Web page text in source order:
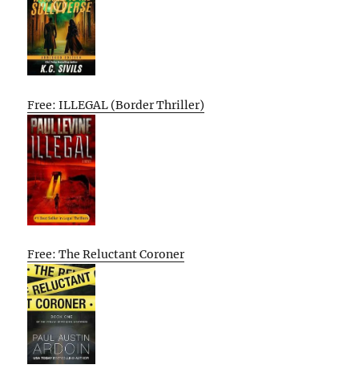
Free: ILLEGAL (Border Thriller)
Free: The Reluctant Coroner